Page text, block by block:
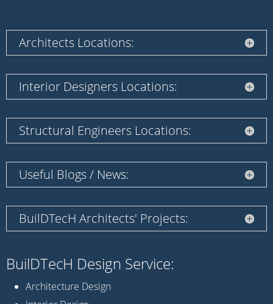
Architects Locations:
Interior Designers Locations:
Structural Engineers Locations:
Useful Blogs / News:
BuilDTecH Architects' Projects:
BuilDTecH Design Service:
Architecture Design